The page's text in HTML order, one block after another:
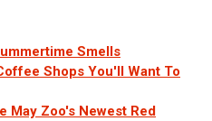
Smells
Shops You'll Want To
May Zoo's Newest Red